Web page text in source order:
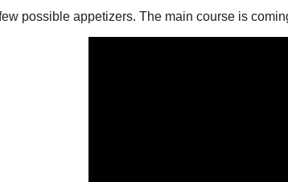
possible appetizers. The main course is